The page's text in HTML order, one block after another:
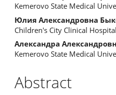
Content
Kemerovo State Medical
Юлия Александровна
Children's City Clinical
Александра
Kemerovo State Medical
Abstract